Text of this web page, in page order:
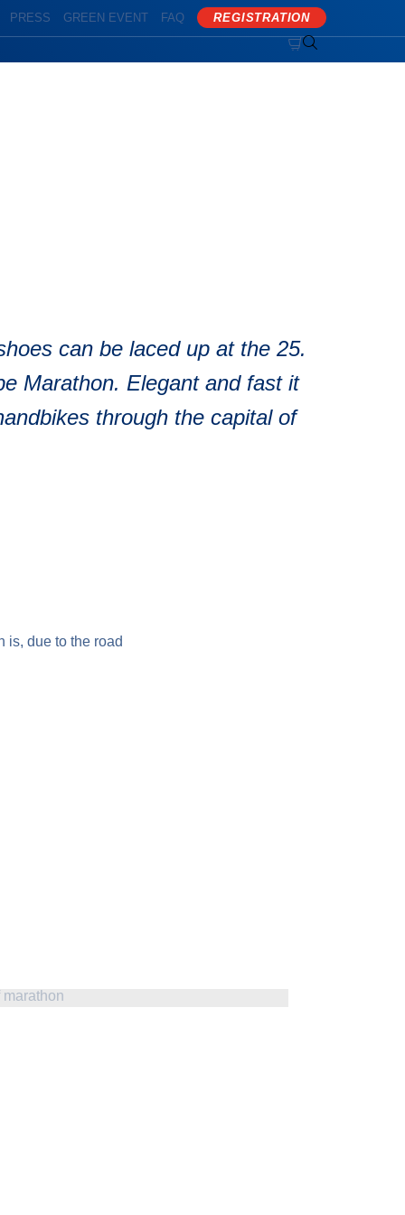
PRESS GREEN EVENT FAQ REGISTRATION

can be laced up at the 25.
Marathon. Elegant and fast it
through the capital of
is, due to the road